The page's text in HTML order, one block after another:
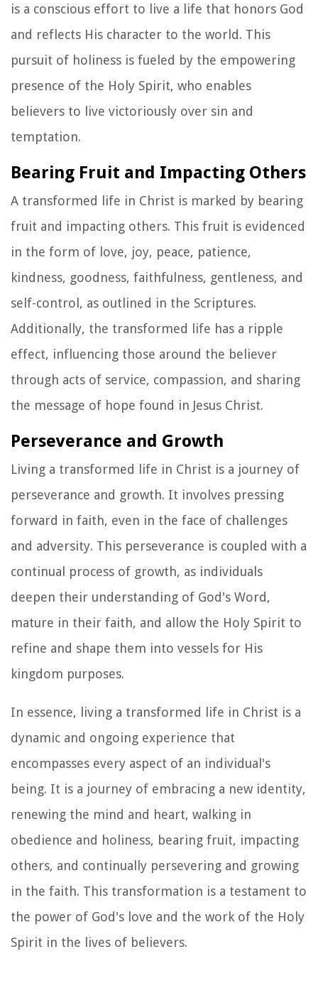
is a conscious effort to live a life that honors God
and reflects His character to the world. This
pursuit of holiness is fueled by the empowering
presence of the Holy Spirit, who enables
believers to live victoriously over sin and
temptation.
Bearing Fruit and Impacting Others
A transformed life in Christ is marked by bearing
fruit and impacting others. This fruit is evidenced
in the form of love, joy, peace, patience,
kindness, goodness, faithfulness, gentleness, and
self-control, as outlined in the Scriptures.
Additionally, the transformed life has a ripple
effect, influencing those around the believer
through acts of service, compassion, and sharing
the message of hope found in Jesus Christ.
Perseverance and Growth
Living a transformed life in Christ is a journey of
perseverance and growth. It involves pressing
forward in faith, even in the face of challenges
and adversity. This perseverance is coupled with a
continual process of growth, as individuals
deepen their understanding of God's Word,
mature in their faith, and allow the Holy Spirit to
refine and shape them into vessels for His
kingdom purposes.
In essence, living a transformed life in Christ is a
dynamic and ongoing experience that
encompasses every aspect of an individual's
being. It is a journey of embracing a new identity,
renewing the mind and heart, walking in
obedience and holiness, bearing fruit, impacting
others, and continually persevering and growing
in the faith. This transformation is a testament to
the power of God's love and the work of the Holy
Spirit in the lives of believers.